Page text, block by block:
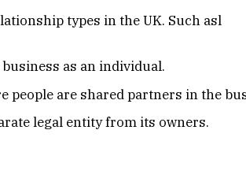
types in the UK. Such asl
as an individual.
people are shared partners in the
legal entity from its owners.